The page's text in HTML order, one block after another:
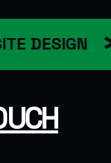
DESIGN